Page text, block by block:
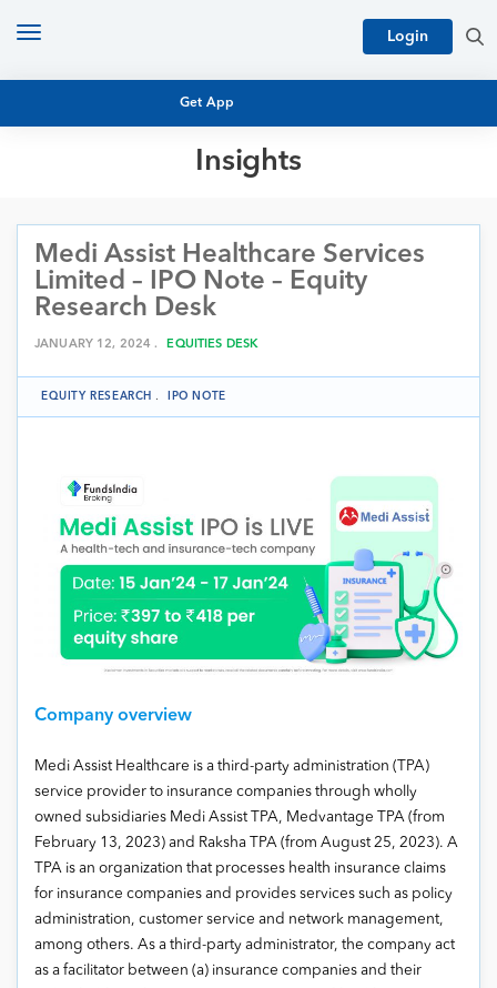
Get App
Login
Toggle
Insights
MUTUAL FUND RESEARCH
EQUITY RESEARCH
NFO
PERSONAL FINANCE
MARKET INSIGHTS
ARCHIVES
Medi Assist Healthcare Services
Limited – IPO Note – Equity
Research Desk
JANUARY 12, 2024 . EQUITIES DESK
EQUITY RESEARCH . IPO NOTE
Company overview
Medi Assist Healthcare is a third-party administration (TPA)
service provider to insurance companies through wholly
owned subsidiaries Medi Assist TPA, Medvantage TPA (from
February 13, 2023) and Raksha TPA (from August 25, 2023). A
TPA is an organization that processes health insurance claims
for insurance companies and provides services such as policy
administration, customer service and network management,
among others. As a third-party administrator, the company act
as a facilitator between (a) insurance companies and their